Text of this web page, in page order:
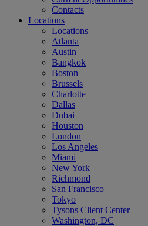
Contacts
Locations
Locations
Atlanta
Austin
Bangkok
Boston
Brussels
Charlotte
Dallas
Dubai
Houston
London
Los Angeles
Miami
New York
Richmond
San Francisco
Tokyo
Tysons Client Center
Washington, DC